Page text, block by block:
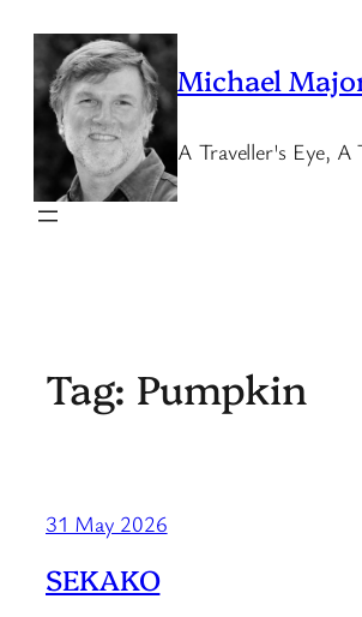
content
Michael
A Traveller's Eye,
Tag: Pumpkin
31 May 2026
SEKAKO